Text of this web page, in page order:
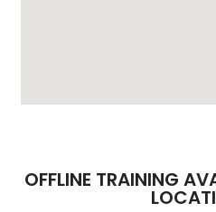
OFFLINE TRAINING